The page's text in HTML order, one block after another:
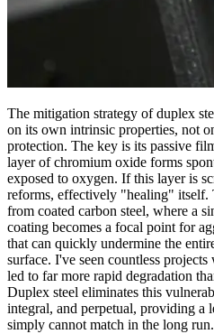
The mitigation strategy of duplex
on its own intrinsic properties, not
protection. The key is its passive
layer of chromium oxide forms
exposed to oxygen. If this layer is
reforms, effectively "healing" itself.
from coated carbon steel, where a
coating becomes a focal point for
that can quickly undermine the
surface. I've seen countless
led to far more rapid degradation
Duplex steel eliminates this
integral, and perpetual, providing a
simply cannot match in the long run.